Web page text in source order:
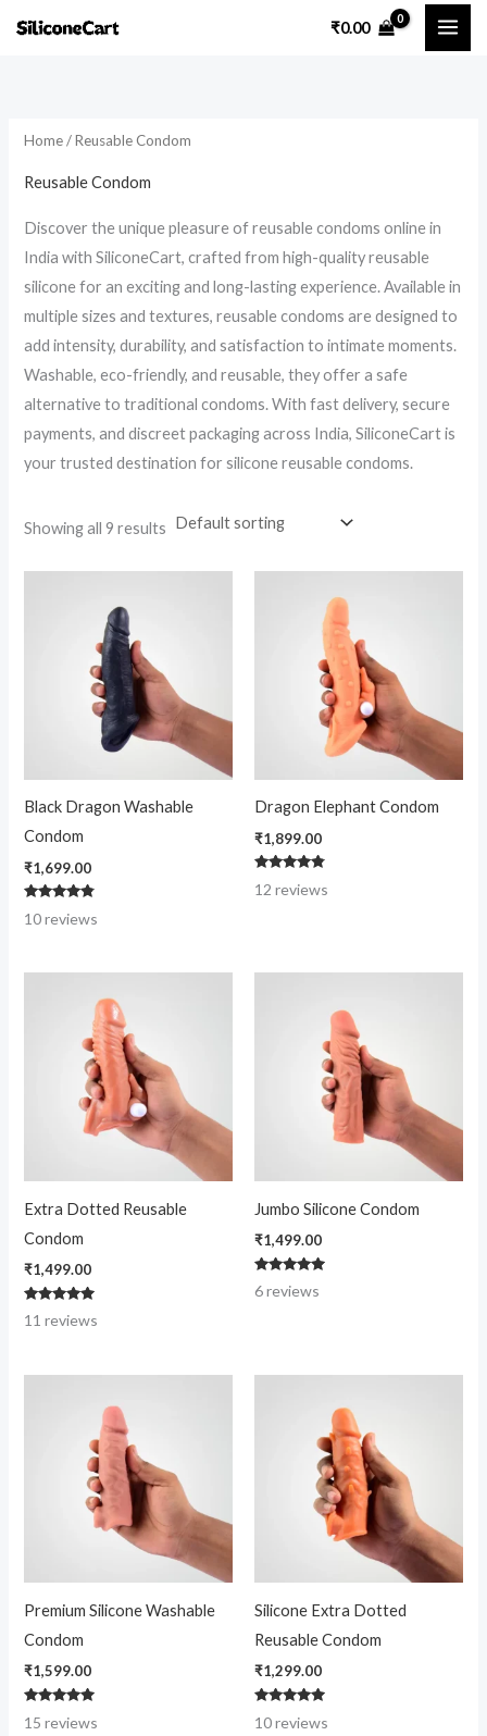
₹0.00
Home/ Reusable Condom
Reusable Condom
Discover the unique pleasure of reusable condoms online in
India with SiliconeCart, crafted from high-quality reusable
silicone for an exciting and long-lasting experience. Available in
multiple sizes and textures, reusable condoms are designed to
add intensity, durability, and satisfaction to intimate moments.
Washable, eco-friendly, and reusable, they offer a safe
alternative to traditional condoms. With fast delivery, secure
payments, and discreet packaging across India, SiliconeCart is
your trusted destination for silicone reusable condoms.
Showing all 9 results
Black Dragon Washable
Condom
₹1,699.00
Rated
4.60
10reviews
Dragon Elephant Condom
₹1,899.00
Rated
4.67
12 reviews
Extra Dotted Reusable
Condom
₹1,499.00
Rated
4.91
11 reviews
Jumbo Silicone Condom
₹1,499.00
Rated
4.83
6reviews
Premium Silicone Washable
Condom
₹1,599.00
4.80
15 reviews
Silicone Extra Dotted
Reusable Condom
₹1,299.00
4.80
10reviews